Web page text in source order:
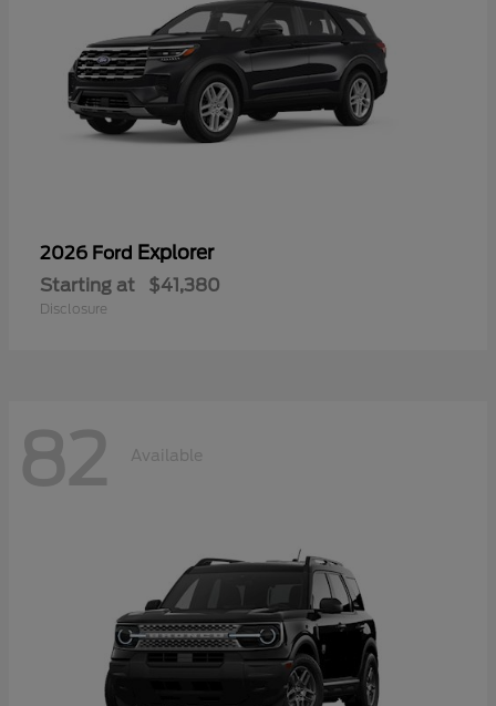
2026 Ford Explorer
Starting at $41,380
Disclosure
82 Available